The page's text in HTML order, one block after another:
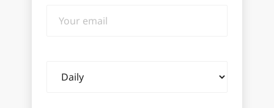
email
frequency